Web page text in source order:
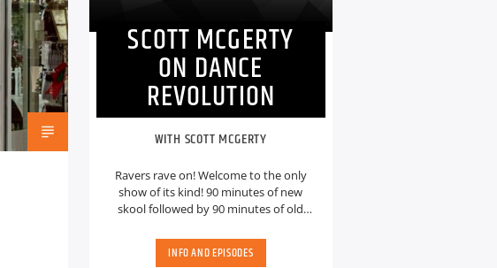
SCOTT MCGERTY
ON DANCE
REVOLUTION
WITH SCOTT MCGERTY
Ravers rave on! Welcome to the only
show of its kind! 90 minutes of new
skool followed by 90 minutes of old
unique dance music experience. While
some other shows may play it safe or
INFO AND EPISODES